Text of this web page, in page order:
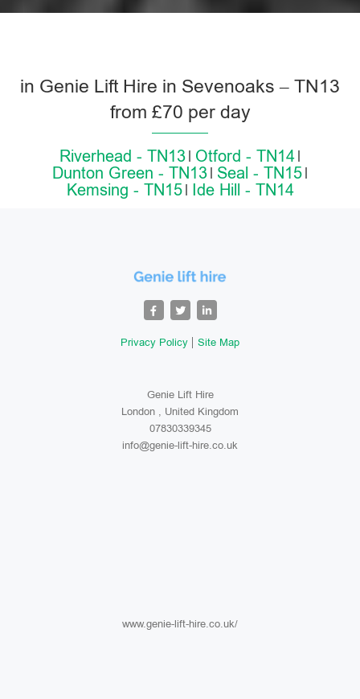
in Genie Lift Hire in Sevenoaks – TN13
from £70 per day
Riverhead - TN13
Otford - TN14
Dunton Green - TN13
Seal - TN15
Kemsing - TN15
Ide Hill - TN14
Privacy Policy Site Map
Genie Lift Hire
London , United Kingdom
07830339345
info@genie-lift-hire.co.uk
www.genie-lift-hire.co.uk/